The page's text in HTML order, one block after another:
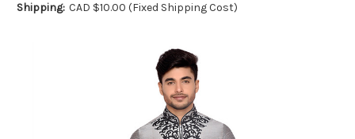
Shipping: CAD $10.00 (Fixed Shipping Cost)